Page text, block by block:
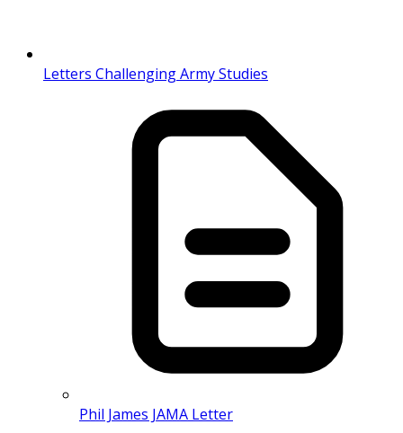
Letters Challenging Army Studies
Phil James JAMA Letter